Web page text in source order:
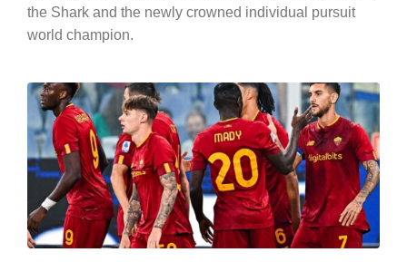
the Shark and the newly crowned individual pursuit
world champion.